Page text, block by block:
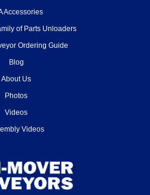
Accessories
of Parts Unloaders
Ordering Guide
Blog
About Us
Photos
Videos
Videos